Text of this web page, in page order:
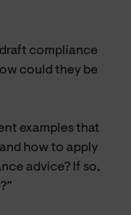
compliance
could they be
examples that
how to apply
advice? If so,